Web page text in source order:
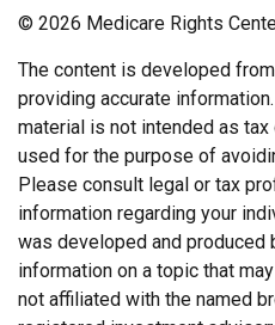
© 2026 Medicare Rights
The content is developed
providing accurate
material is not intended as
used for the purpose of
Please consult legal or tax
information regarding your
was developed and produced
information on a topic that
not affiliated with the named